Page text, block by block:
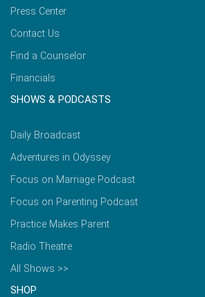
Press Center
Contact Us
Find a Counselor
Financials
SHOWS & PODCASTS
Daily Broadcast
Adventures in Odyssey
Focus on Marriage Podcast
Focus on Parenting Podcast
Practice Makes Parent
Radio Theatre
All Shows >>
SHOP